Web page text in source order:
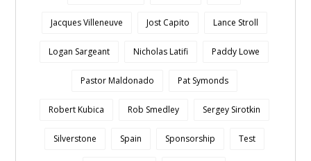
Jacques Villeneuve Jost Capito Lance Stroll
Logan Sargeant Nicholas Latifi Paddy Lowe
Pastor Maldonado Pat Symonds
Robert Kubica Rob Smedley Sergey Sirotkin
Silverstone Spain Sponsorship Test